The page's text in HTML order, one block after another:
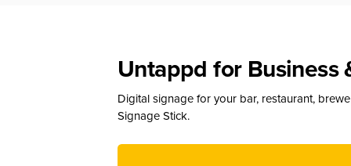
Untappd for Business
Digital signage for your bar, restaurant,
Signage Stick.